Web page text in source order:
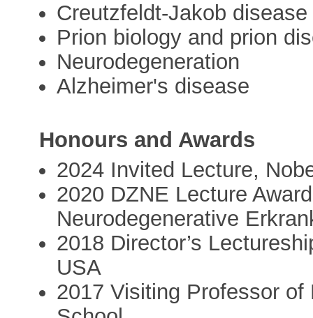
Creutzfeldt-Jakob disease
Prion biology and prion
Neurodegeneration
Alzheimer's disease
Honours and Awards
2024 Invited Lecture,
2020 DZNE Lecture
Neurodegenerative
2018 Director’s
USA
2017 Visiting Professor